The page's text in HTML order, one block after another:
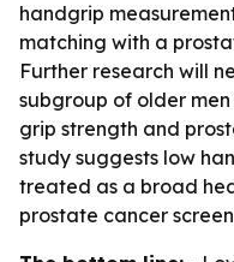
handgrip
matching with a
Further research will
subgroup of older
grip strength and
study suggests low
treated as a broad
prostate cancer